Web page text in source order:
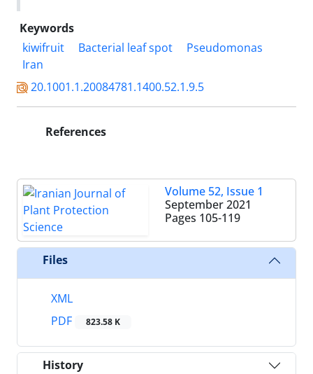
Keywords
kiwifruit
Bacterial leaf spot
Pseudomonas
Iran
20.1001.1.20084781.1400.52.1.9.5
References
Volume 52, Issue 1
September 2021
Pages 105-119
Files
XML
PDF
823.58 K
History